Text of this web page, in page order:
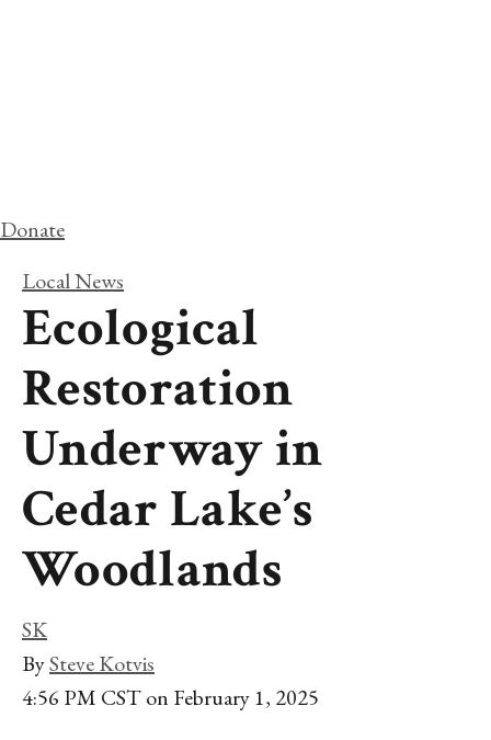
Donate
Local News
Ecological
Restoration
Underway in
Cedar Lake’s
Woodlands
SK
BySteve Kotvis
4:56 PM CST on February 1, 2025